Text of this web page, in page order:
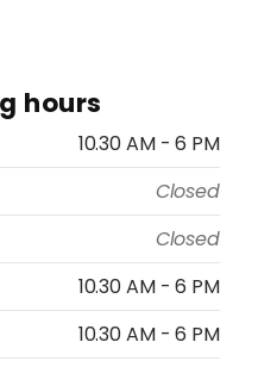
hours
10.30 AM - 6 PM
Closed
Closed
10.30 AM - 6 PM
10.30 AM - 6 PM